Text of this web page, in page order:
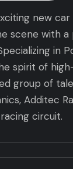
new
scene with a
in
spirit of
group of
Additec
circuit.